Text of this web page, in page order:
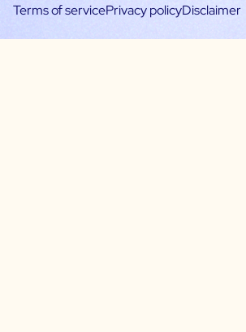
Terms of servicePrivacy policyDisclaimer